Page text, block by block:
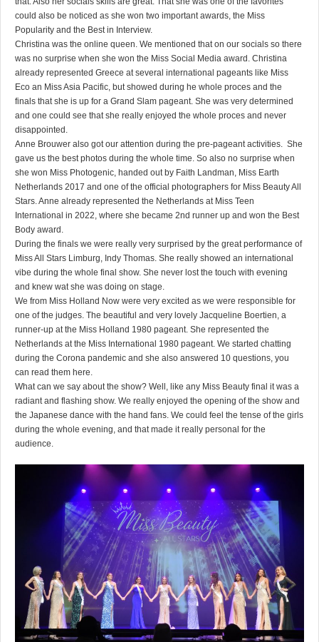
could also be noticed as she won two important awards, the Miss
Popularity and the Best in Interview.
Christina was the online queen. We mentioned that on our socials so there
was no surprise when she won the Miss Social Media award. Christina
already represented Greece at several international pageants like Miss
Eco an Miss Asia Pacific, but showed during he whole proces and the
finals that she is up for a Grand Slam pageant. She was very determined
and one could see that she really enjoyed the whole proces and never
disappointed.
Anne Brouwer also got our attention during the pre-pageant activities. She
gave us the best photos during the whole time. So also no surprise when
she won Miss Photogenic, handed out by Faith Landman, Miss Earth
Netherlands 2017 and one of the official photographers for Miss Beauty All
Stars. Anne already represented the Netherlands at Miss Teen
International in 2022, where she became 2nd runner up and won the Best
Body award.
During the finals we were really very surprised by the great performance of
Miss All Stars Limburg, Indy Thomas. She really showed an international
vibe during the whole final show. She never lost the touch with evening
and knew wat she was doing on stage.
We from Miss Holland Now were very excited as we were responsible for
one of the judges. The beautiful and very lovely Jacqueline Boertien, a
runner-up at the Miss Holland 1980 pageant. She represented the
Netherlands at the Miss International 1980 pageant. We started chatting
during the Corona pandemic and she also answered 10 questions, you
can read them here.
What can we say about the show? Well, like any Miss Beauty final it was a
radiant and flashing show. We really enjoyed the opening of the show and
the Japanese dance with the hand fans. We could feel the tense of the girls
during the whole evening, and that made it really personal for the
audience.